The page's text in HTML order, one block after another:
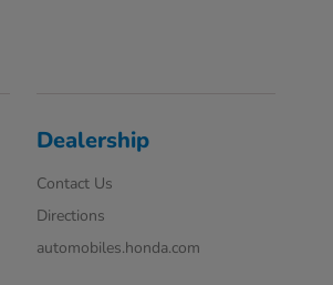
Dealership
Contact Us
Directions
automobiles.honda.com